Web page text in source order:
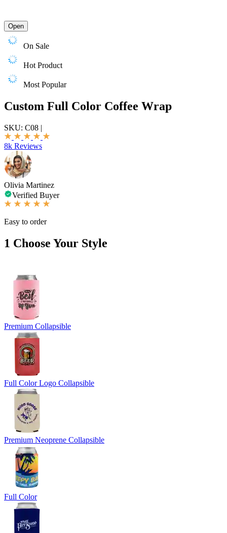
Open
On Sale
Hot Product
Most Popular
Custom Full Color Coffee Wrap
SKU: C08 |
8k Reviews
Olivia Martinez
Verified Buyer
Easy to order
1 Choose Your Style
Premium Collapsible
Full Color Logo Collapsible
Premium Neoprene Collapsible
Full Color